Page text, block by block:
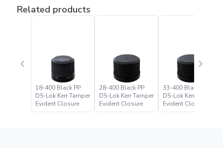
Related products
18-400 Black PP
DS-Lok Kerr Tamper
Evident Closure
28-400 Black PP
DS-Lok Kerr Tamper
Evident Closure
33-400 Black PP
DS-Lok Kerr Tamper
Evident Closure